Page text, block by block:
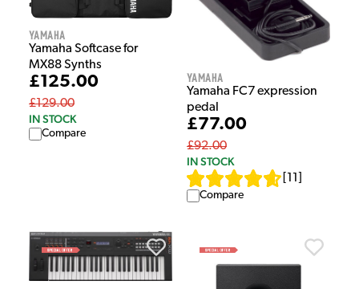
Yamaha
Yamaha Softcase for
MX88 Synths
£125.00
£129.00
IN STOCK
Compare
Yamaha
Yamaha FC7 expression
pedal
£77.00
£92.00
IN STOCK
11
Compare